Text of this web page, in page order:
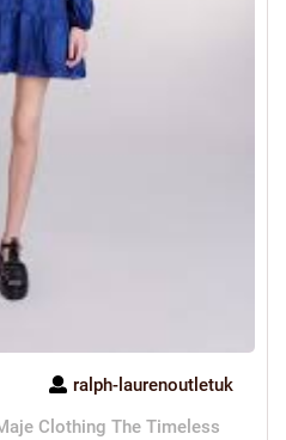
ralph-laurenoutletuk
Clothing The Timeless